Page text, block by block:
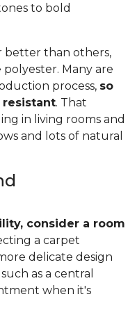
to bold
better than others,
Many are
process, so
resistant. That
in living rooms and
and lots of natural
consider a room
a carpet
delicate design
as a central
when it's